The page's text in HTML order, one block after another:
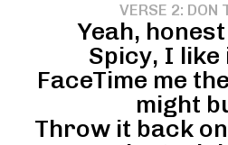
VERSE 2: DON
Yeah,
Spicy, I like
FaceTime me
might
Throw it back